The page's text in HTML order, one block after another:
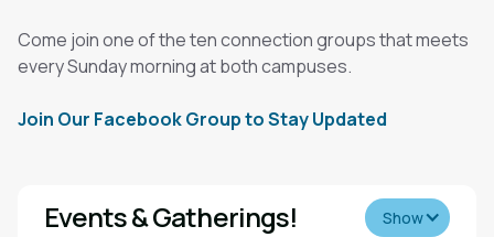
Come join one of the ten connection groups that meets
every Sunday morning at both campuses.
Join Our Facebook Group to Stay Updated
Events & Gatherings! Show